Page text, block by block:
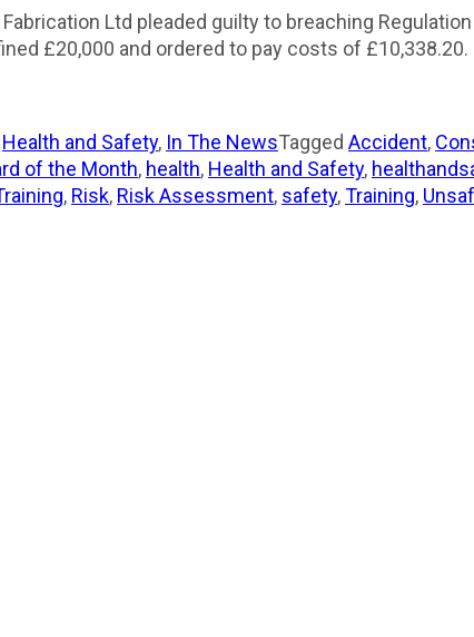
Ltd pleaded guilty to breaching
£20,000 and ordered to pay costs of £10,338.20.
Health and Safety, In The NewsTagged Accident,
of the Month, health, Health and Safety,
, Risk, Risk Assessment, safety,Training,